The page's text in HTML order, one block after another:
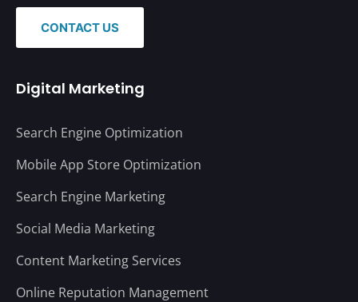
CONTACT US
Digital Marketing
Search Engine Optimization
Mobile App Store Optimization
Search Engine Marketing
Social Media Marketing
Content Marketing Services
Online Reputation Management